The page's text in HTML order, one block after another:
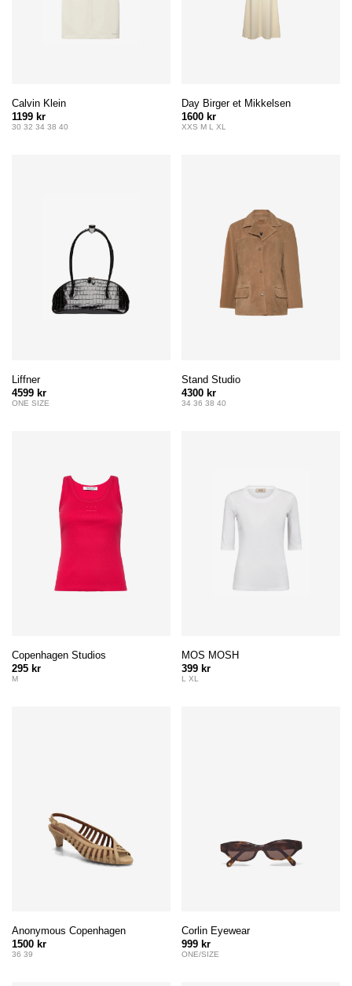
Calvin Klein
1199 kr
30 32 34 38 40
Day Birger et Mikkelsen
1600 kr
XXS M L XL
Liffner
4599 kr
ONE SIZE
Stand Studio
4300 kr
34 36 38 40
Copenhagen Studios
295 kr
M
MOS MOSH
399 kr
L XL
Anonymous Copenhagen
1500 kr
36 39
Corlin Eyewear
999 kr
ONE/SIZE